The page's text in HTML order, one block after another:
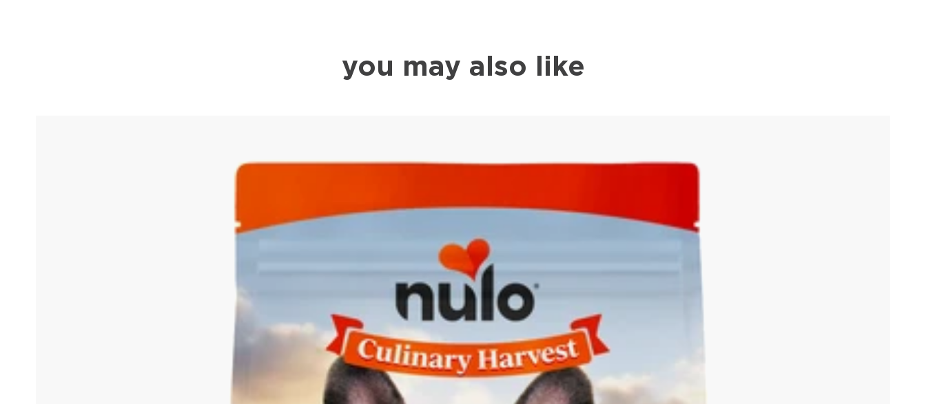
you may also like